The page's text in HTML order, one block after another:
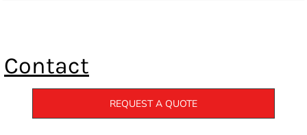
Contact
REQUEST A QUOTE